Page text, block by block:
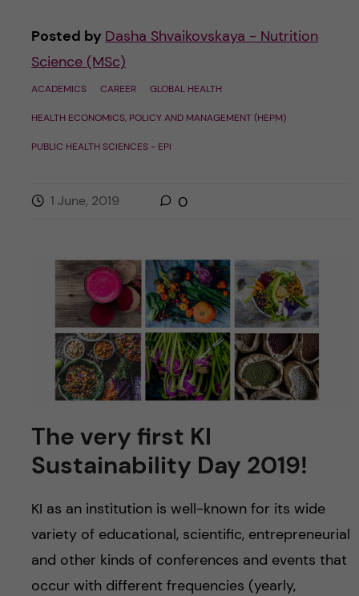
Posted by Dasha Shvaikovskaya - Nutrition
Science (MSc)
ACADEMICS CAREER GLOBAL HEALTH
HEALTH ECONOMICS, POLICY AND MANAGEMENT (HEPM)
PUBLIC HEALTH SCIENCES - EPI
1 June, 2019 0
The very first KI
Sustainability Day 2019!
KI as an institution is well-known for its wide
variety of educational, scientific, entrepreneurial
and other kinds of conferences and events that
occur with different frequencies (yearly,